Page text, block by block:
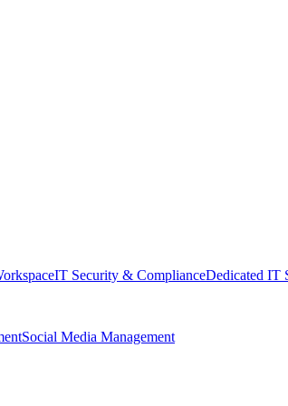
IT Security & ComplianceDedicated IT
Social Media Management